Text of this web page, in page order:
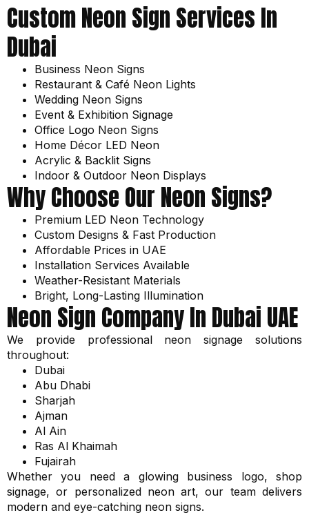
Custom Neon Sign Services In
Dubai
Business Neon Signs
Restaurant & Café Neon Lights
Wedding Neon Signs
Event & Exhibition Signage
Office Logo Neon Signs
Home Décor LED Neon
Acrylic & Backlit Signs
Indoor & Outdoor Neon Displays
Why Choose Our Neon Signs?
Premium LED Neon Technology
Custom Designs & Fast Production
Affordable Prices in UAE
Installation Services Available
Weather-Resistant Materials
Bright, Long-Lasting Illumination
Neon Sign Company In Dubai UAE
We provide professional neon signage solutions
throughout:
Dubai
Abu Dhabi
Sharjah
Ajman
Al Ain
Ras Al Khaimah
Fujairah
Whether you need a glowing business logo, shop
signage, or personalized neon art, our team delivers
modern and eye-catching neon signs.